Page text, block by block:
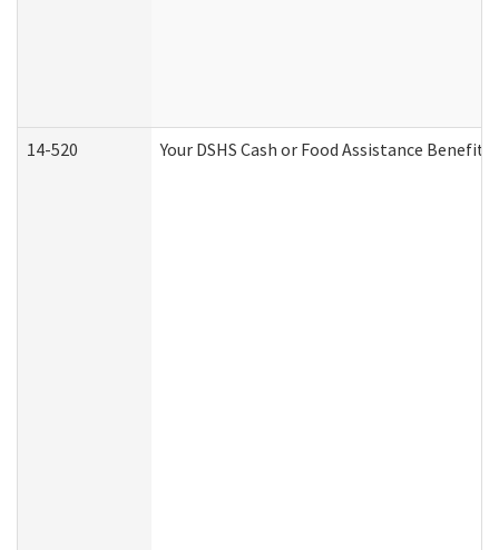
14-520 Your DSHS Cash or Food Assistance Benefits